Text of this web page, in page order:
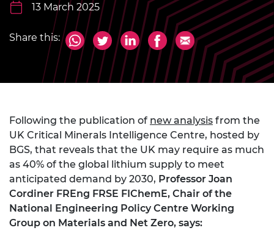
13 March 2025
Share this:
Following the publication of new analysis from the
UK Critical Minerals Intelligence Centre, hosted by
BGS, that reveals that the UK may require as much
as 40% of the global lithium supply to meet
anticipated demand by 2030, Professor Joan
Cordiner FREng FRSE FIChemE, Chair of the
National Engineering Policy Centre Working
Group on Materials and Net Zero, says: